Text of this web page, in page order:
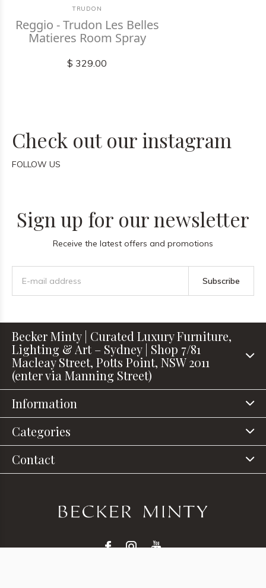
TRUDON
Reggio - Trudon Les Belles
Matieres Room Spray
$ 329.00
Check out our instagram
FOLLOW US
Sign up for our newsletter
Receive the latest offers and promotions
Subscribe
Becker Minty | Curated Luxury Furniture,
Lighting & Art – Sydney | Shop 7/81
Macleay Street, Potts Point, NSW 2011
(enter via Manning Street)
Information
Categories
Contact